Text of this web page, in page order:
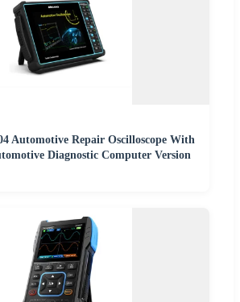
Automotive Repair Oscilloscope With
Diagnostic Computer Version